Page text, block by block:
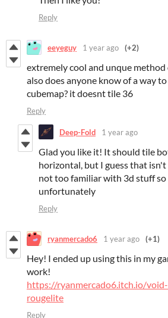
Reply
eeyeguy 1 year ago (+2)
extremely cool and unque method
also does anyone know of a way
cubemap? it doesnt tile 36
Reply
Deep-Fold 1 year ago
Glad you like it! It should tile
horizontal, but I guess that isn't
not too familiar with 3d stuff
unfortunately
Reply
ryanmercado6 1 year ago (+1)
Hey! I ended up using this in my
work!
https://ryanmercado6.itch.io/
rougelite
Reply